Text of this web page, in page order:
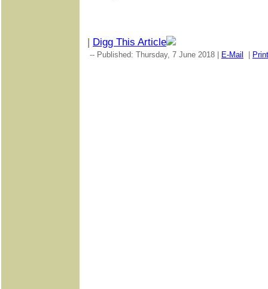
| Digg This Article
-- Published: Thursday, 7 June 2018 | E-Mail | Print